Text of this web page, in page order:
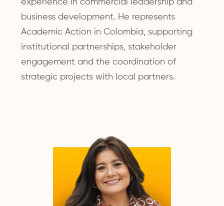
business development. He represents
Academic Action in Colombia, supporting
institutional partnerships, stakeholder
engagement and the coordination of
strategic projects with local partners.